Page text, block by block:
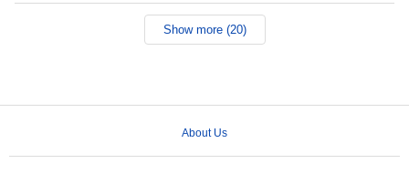
Show more (20)
About Us